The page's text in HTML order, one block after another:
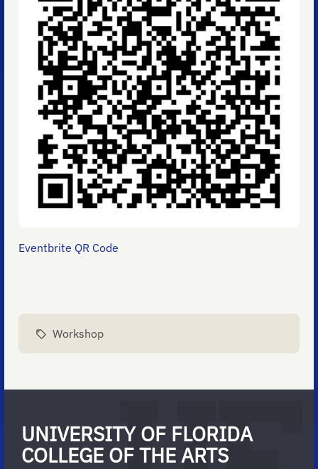
Eventbrite QR Code
Workshop
UNIVERSITY OF FLORIDA
COLLEGE OF THE ARTS